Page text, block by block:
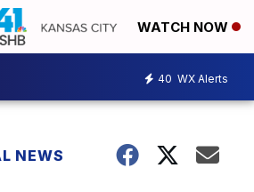
WATCH NOW
40 WX Alerts
NEWS